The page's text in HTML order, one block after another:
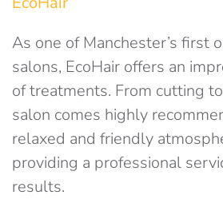
As one of Manchester’s first
salons, EcoHair offers an
of treatments. From cutting
salon comes highly
relaxed and friendly
providing a professional
results.